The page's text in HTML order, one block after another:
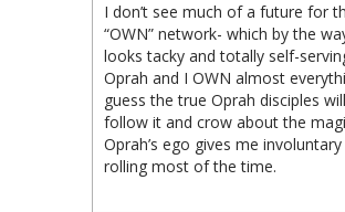
I don’t see much of a future for
“OWN” network- which by the
looks tacky and totally self-
Oprah and I OWN almost
guess the true Oprah disciples will
follow it and crow about the
Oprah’s ego gives me
rolling most of the time.